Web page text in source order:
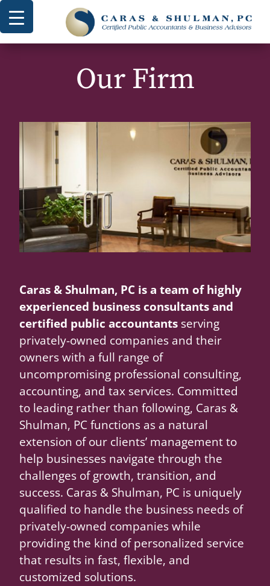
Our Firm
Caras & Shulman, PC is a team of highly
experienced business consultants and
certified public accountants serving
privately-owned companies and their
owners with a full range of
uncompromising professional consulting,
accounting, and tax services. Committed
to leading rather than following, Caras &
Shulman, PC functions as a natural
extension of our clients’ management to
help businesses navigate through the
challenges of growth, transition, and
success. Caras & Shulman, PC is uniquely
qualified to handle the business needs of
privately-owned companies while
providing the kind of personalized service
that results in fast, flexible, and
customized solutions.